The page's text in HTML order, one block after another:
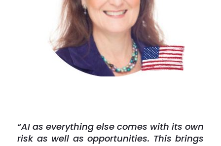
“AI as everything else comes with its own
risk as well as opportunities. This brings